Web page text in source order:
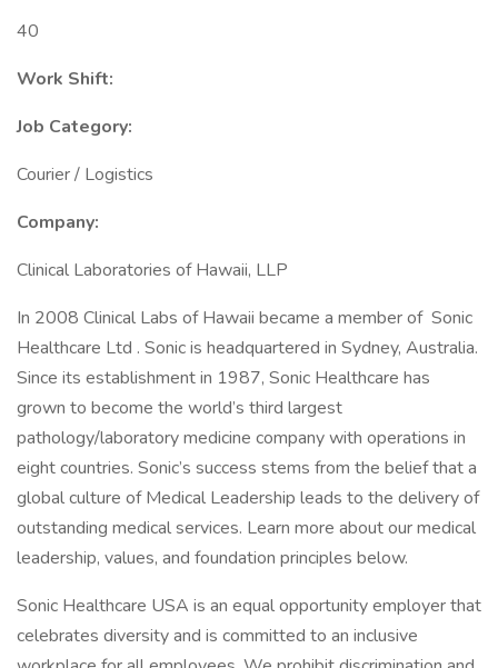
40
Work Shift:
Job Category:
Courier / Logistics
Company:
Clinical Laboratories of Hawaii, LLP
In 2008 Clinical Labs of Hawaii became a member of Sonic
Healthcare Ltd . Sonic is headquartered in Sydney, Australia.
Since its establishment in 1987, Sonic Healthcare has
grown to become the world’s third largest
pathology/laboratory medicine company with operations in
eight countries. Sonic’s success stems from the belief that a
global culture of Medical Leadership leads to the delivery of
outstanding medical services. Learn more about our medical
leadership, values, and foundation principles below.
Sonic Healthcare USA is an equal opportunity employer that
celebrates diversity and is committed to an inclusive